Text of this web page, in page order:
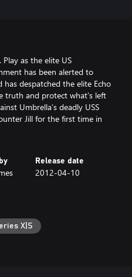
Play as the elite US
has been alerted to
despatched the elite Echo
truth and protect what’s left
Umbrella’s deadly USS
Jill for the first time in
Release date
2012-04-10
X|S